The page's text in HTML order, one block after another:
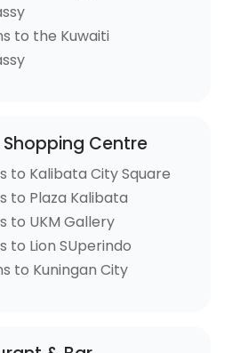
to the Kuwaiti
Centre
to Kalibata City Square
to Plaza Kalibata
to UKM Gallery
to Lion SUperindo
to Kuningan City